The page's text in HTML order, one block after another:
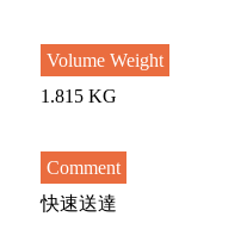
Volume Weight
1.815 KG
Comment
快速送達